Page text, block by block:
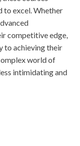
to excel. Whether
competitive edge,
to achieving their
world of
intimidating and